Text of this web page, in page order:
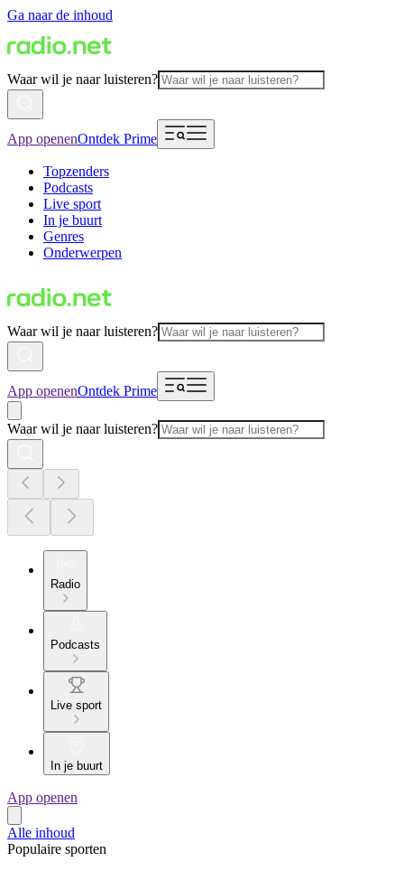
Ga naar de inhoud
Waar wil je naar luisteren?
App openenOntdek Prime
Topzenders
Podcasts
Live sport
In je buurt
Genres
Onderwerpen
Waar wil je naar luisteren?
App openenOntdek Prime
Waar wil je naar luisteren?
Radio
Podcasts
Live sport
In je buurt
App openen
Alle inhoud
Populaire sporten